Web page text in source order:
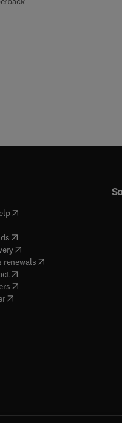
( opens in new tab/window
in new tab/window
( opens in new tab/window
(opens in new tab/window
( opens in new tab/
( opens in new tab/window
( opens in new tab/window